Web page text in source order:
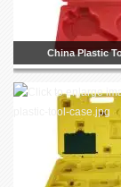
China Plastic